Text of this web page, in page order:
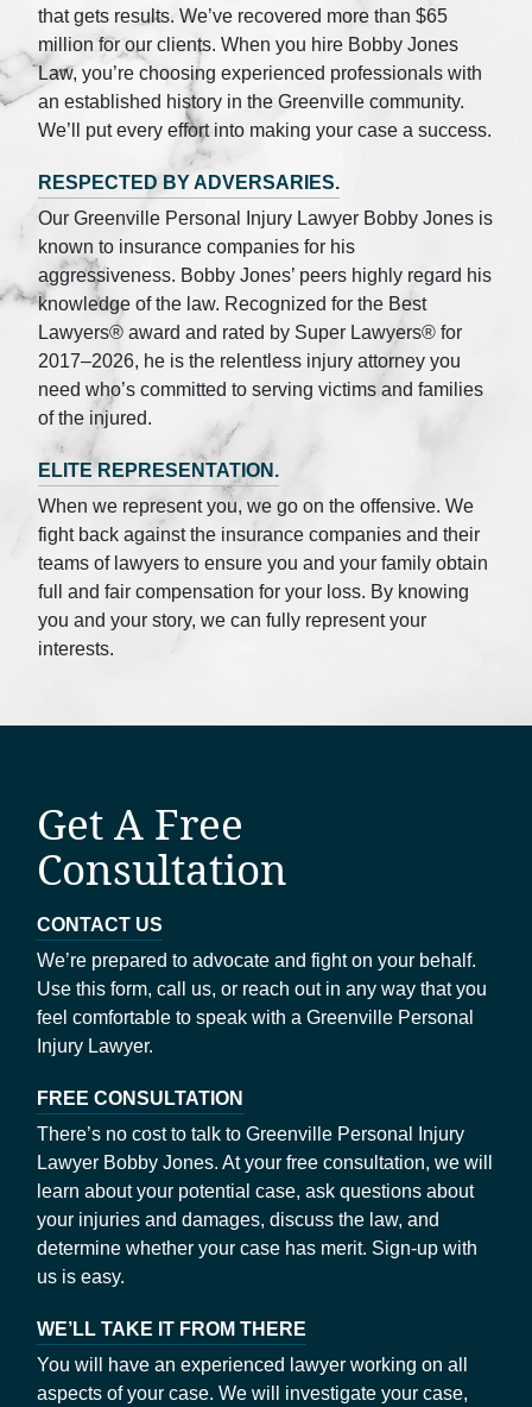
that gets results. We’ve recovered more than $65
million for our clients. When you hire Bobby Jones
Law, you’re choosing experienced professionals with
an established history in the Greenville community.
We’ll put every effort into making your case a success.
RESPECTED BY ADVERSARIES.
Our Greenville Personal Injury Lawyer Bobby Jones is
known to insurance companies for his
aggressiveness. Bobby Jones’ peers highly regard his
knowledge of the law. Recognized for the Best
Lawyers® award and rated by Super Lawyers® for
2017–2026, he is the relentless injury attorney you
need who’s committed to serving victims and families
of the injured.
ELITE REPRESENTATION.
When we represent you, we go on the offensive. We
fight back against the insurance companies and their
teams of lawyers to ensure you and your family obtain
full and fair compensation for your loss. By knowing
you and your story, we can fully represent your
interests.
Get A Free
Consultation
CONTACT US
We’re prepared to advocate and fight on your behalf.
Use this form, call us, or reach out in any way that you
feel comfortable to speak with a Greenville Personal
Injury Lawyer.
FREE CONSULTATION
There’s no cost to talk to Greenville Personal Injury
Lawyer Bobby Jones. At your free consultation, we will
learn about your potential case, ask questions about
your injuries and damages, discuss the law, and
determine whether your case has merit. Sign-up with
us is easy.
WE’LL TAKE IT FROM THERE
You will have an experienced lawyer working on all
aspects of your case. We will investigate your case,